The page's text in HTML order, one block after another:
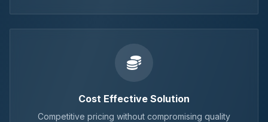
Cost Effective Solution
Competitive pricing without compromising quality